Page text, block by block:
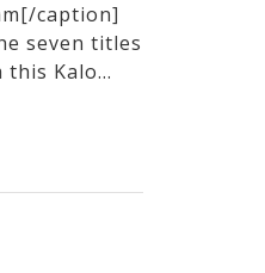
caption]
seven titles
Kalo...